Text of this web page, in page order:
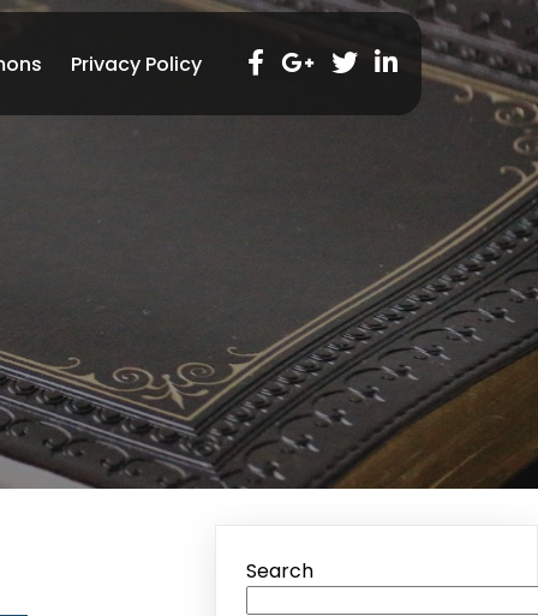
Privacy Policy
Search